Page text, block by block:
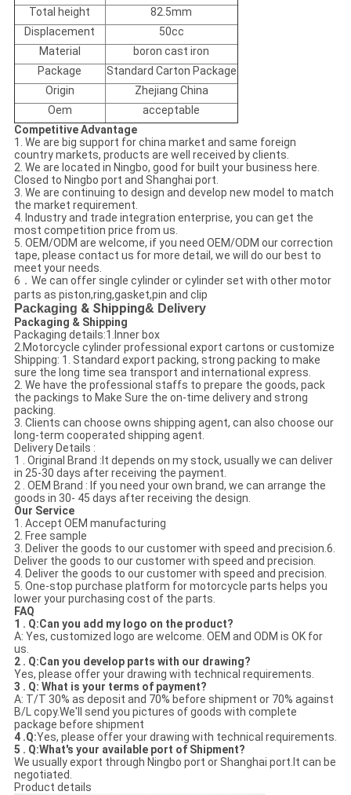
Total height
82.5mm
Displacement
50cc
Material
boron cast iron
Package
Standard Carton Package
Origin
Zhejiang China
Oem
acceptable
Competitive Advantage
1. We are big support for china market and same foreign
country markets, products are well received by clients.
2. We are located in Ningbo, good for built your business here.
Closed to Ningbo port and Shanghai port.
3. We are continuing to design and develop new model to match
the market requirement.
4. Industry and trade integration enterprise, you can get the
most competition price from us.
5. OEM/ODM are welcome, if you need OEM/ODM our correction
tape, please contact us for more detail, we will do our best to
meet your needs.
6．We can offer single cylinder or cylinder set with other motor
parts as piston,ring,gasket,pin and clip
Packaging & Shipping& Delivery
Packaging & Shipping
Packaging details:1.Inner box
2.Motorcycle cylinder professional export cartons or customize
Shipping: 1. Standard export packing, strong packing to make
sure the long time sea transport and international express.
2. We have the professional staffs to prepare the goods, pack
the packings to Make Sure the on-time delivery and strong
packing.
3. Clients can choose owns shipping agent, can also choose our
long-term cooperated shipping agent.
Delivery Details :
1 . Original Brand :It depends on my stock, usually we can deliver
in 25-30 days after receiving the payment.
2 . OEM Brand : If you need your own brand, we can arrange the
goods in 30- 45 days after receiving the design.
Our Service
1. Accept OEM manufacturing
2. Free sample
3. Deliver the goods to our customer with speed and precision.6.
Deliver the goods to our customer with speed and precision.
4. Deliver the goods to our customer with speed and precision.
5. One-stop purchase platform for motorcycle parts helps you
lower your purchasing cost of the parts.
FAQ
1 . Q:Can you add my logo on the product?
A: Yes, customized logo are welcome. OEM and ODM is OK for
us.
2 . Q:Can you develop parts with our drawing?
Yes, please offer your drawing with technical requirements.
3 . Q: What is your terms of payment?
A: T/T 30% as deposit and 70% before shipment or 70% against
B/L copy.We'll send you pictures of goods with complete
package before shipment
4 .Q:Yes, please offer your drawing with technical requirements.
5 . Q:What's your available port of Shipment?
We usually export through Ningbo port or Shanghai port.It can be
negotiated.
Product details